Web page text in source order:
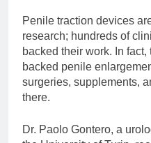
Penile traction devices
research; hundreds of
backed their work. In
backed penile
surgeries, supplements,
there.
Dr. Paolo Gontero, a